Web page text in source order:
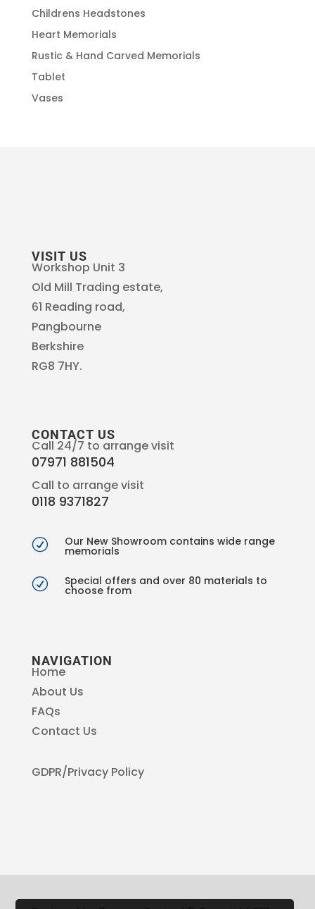
Childrens Headstones
Heart Memorials
Rustic & Hand Carved Memorials
Tablet
Vases
VISIT US
Workshop Unit 3
Old Mill Trading estate,
61 Reading road,
Pangbourne
Berkshire
RG8 7HY.
CONTACT US
Call 24/7 to arrange visit
07971 881504
Call to arrange visit
0118 9371827
R Our New Showroom contains wide range
memorials
R Special offers and over 80 materials to
choose from
NAVIGATION
Home
About Us
FAQs
Contact Us
GDPR/Privacy Policy